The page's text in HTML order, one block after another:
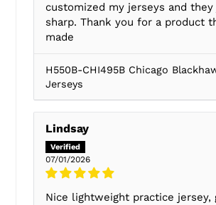
customized my jerseys and
sharp. Thank you for a product
made
H550B-CHI495B Chicago
Jerseys
Lindsay
07/01/2026
Nice lightweight practice jersey,